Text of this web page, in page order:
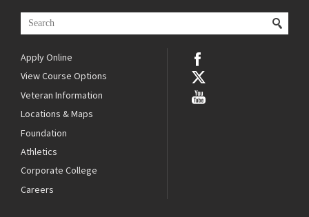
Apply Online
View Course Options
Veteran Information
Locations & Maps
Foundation
Athletics
Corporate College
Careers